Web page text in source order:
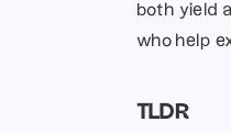
both yield
who help
TLDR